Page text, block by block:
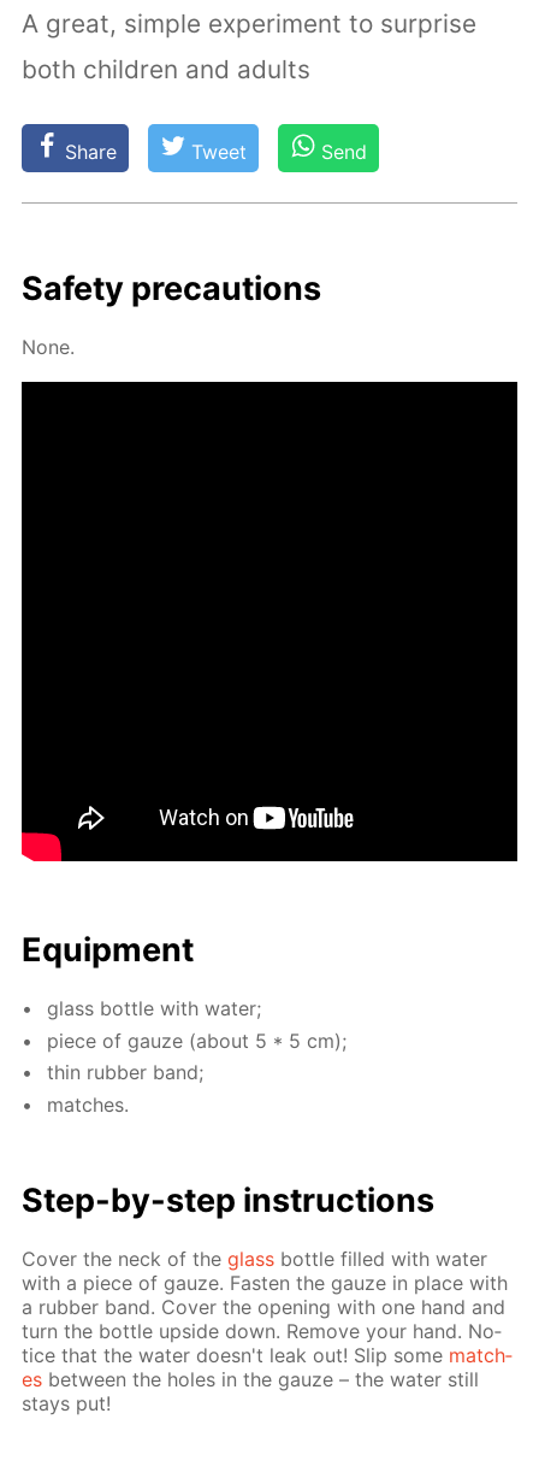
A great, simple experiment to surprise
both children and adults
Share Tweet Send
Safe­ty pre­cau­tions
None.
Equip­ment
glass bot­tle with wa­ter;
piece of gauze (about 5 * 5 cm);
thin rub­ber band;
match­es.
Step-by-step in­struc­tions
Cov­er the neck of theglass bot­tle filled with wa­ter
with a piece of gauze. Fas­ten the gauze in place with
a rub­ber band. Cov­er the open­ing with one hand and
turn the bot­tle up­side down. Re­move your hand. No­
tice that the wa­ter doesn't leak out! Slip some match­
es be­tween the holes in the gauze – the wa­ter still
stays put!